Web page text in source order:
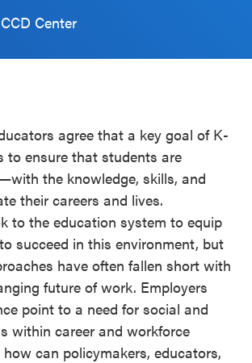
Center
agree that a key goal of K-
to ensure that students are
the knowledge, skills, and
their careers and lives.
to the education system to equip
succeed in this environment, but
have often fallen short with
future of work. Employers
point to a need for social and
within career and workforce
can policymakers, educators,